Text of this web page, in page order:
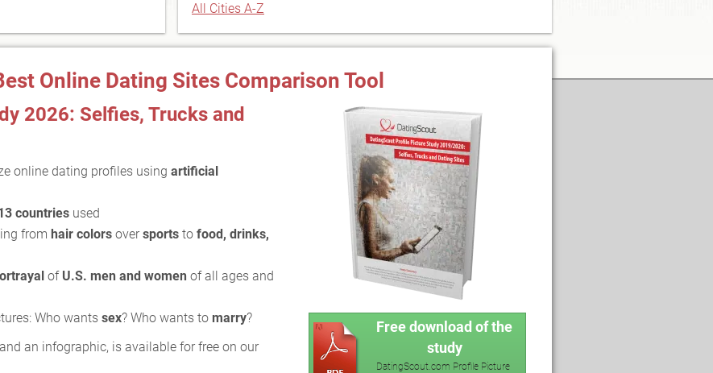
All Cities A-Z
Online Dating Sites Comparison Tool
2026: Selfies, Trucks and
online dating profiles using artificial
countries used
from hair colors over sports to food, drinks,
of U.S. men and women of all ages and
Who wants sex? Who wants to marry?
an infographic, is available for free on our
Free download of the
study
DatingScout.com Profile Picture